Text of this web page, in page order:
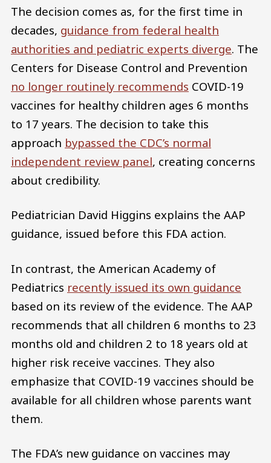
The decision comes as, for the first time in
decades, guidance from federal health
authorities and pediatric experts diverge. The
Centers for Disease Control and Prevention
no longer routinely recommends COVID-19
vaccines for healthy children ages 6 months
to 17 years. The decision to take this
approach bypassed the CDC’s normal
independent review panel, creating concerns
about credibility.
Pediatrician David Higgins explains the AAP
guidance, issued before this FDA action.
In contrast, the American Academy of
Pediatrics recently issued its own guidance
based on its review of the evidence. The AAP
recommends that all children 6 months to 23
months old and children 2 to 18 years old at
higher risk receive vaccines. They also
emphasize that COVID-19 vaccines should be
available for all children whose parents want
them.
The FDA’s new guidance on vaccines may